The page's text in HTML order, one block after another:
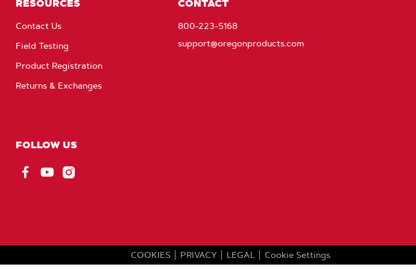
RESOURCES
Contact Us
Field Testing
Product Registration
Returns & Exchanges
FOLLOW US
CONTACT
800-223-5168
support@oregonproducts.com
COOKIES PRIVACY LEGAL Cookie Settings